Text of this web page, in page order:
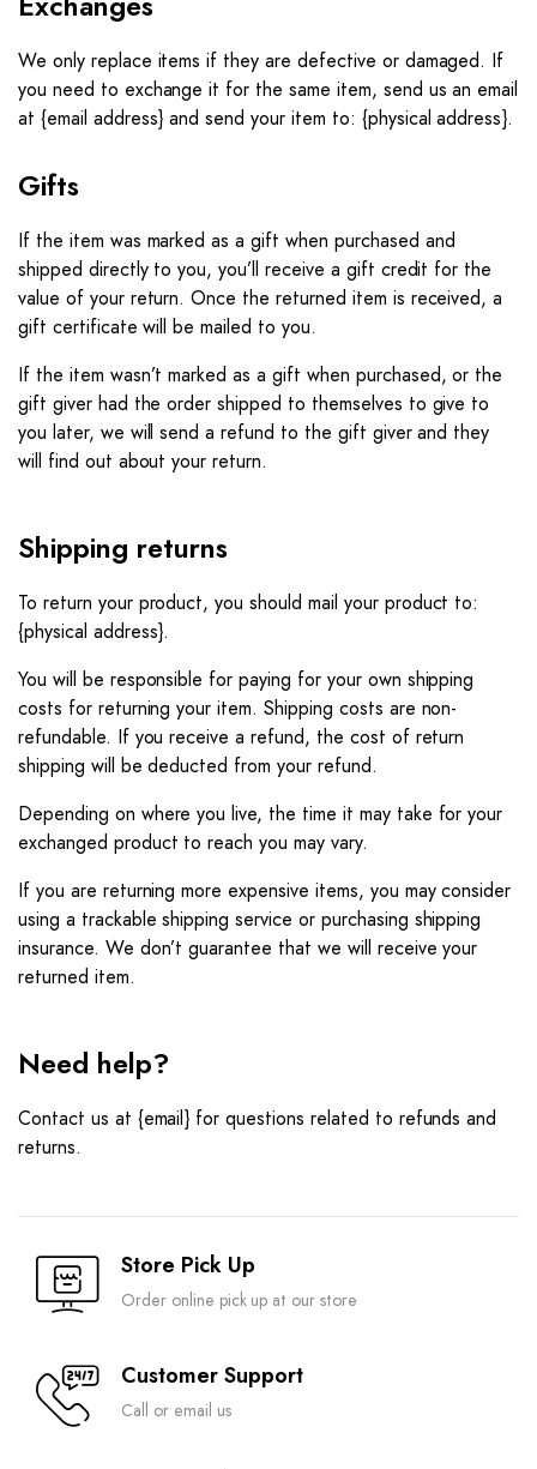
We only replace items if they are defective or damaged. If
you need to exchange it for the same item, send us an email
at {email address} and send your item to: {physical address}.
Gifts
If the item was marked as a gift when purchased and
shipped directly to you, you’ll receive a gift credit for the
value of your return. Once the returned item is received, a
gift certificate will be mailed to you.
If the item wasn’t marked as a gift when purchased, or the
gift giver had the order shipped to themselves to give to
you later, we will send a refund to the gift giver and they
will find out about your return.
Shipping returns
To return your product, you should mail your product to:
{physical address}.
You will be responsible for paying for your own shipping
costs for returning your item. Shipping costs are non-
refundable. If you receive a refund, the cost of return
shipping will be deducted from your refund.
Depending on where you live, the time it may take for your
exchanged product to reach you may vary.
If you are returning more expensive items, you may consider
using a trackable shipping service or purchasing shipping
insurance. We don’t guarantee that we will receive your
returned item.
Need help?
Contact us at {email} for questions related to refunds and
returns.
Store Pick Up
Order online pick up at our store
Customer Support
Call or email us